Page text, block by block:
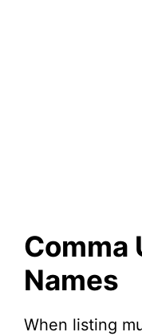
Comma
Names
When listing